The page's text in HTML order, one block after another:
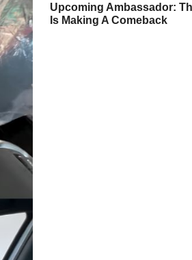
Upcoming Ambassador:
Is Making A Comeback